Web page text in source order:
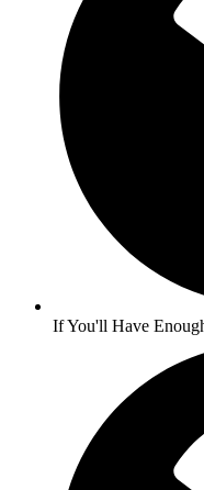
If You'll Have